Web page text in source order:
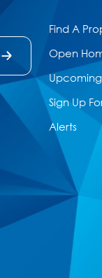
Find A
Open
Sign Up
Alerts